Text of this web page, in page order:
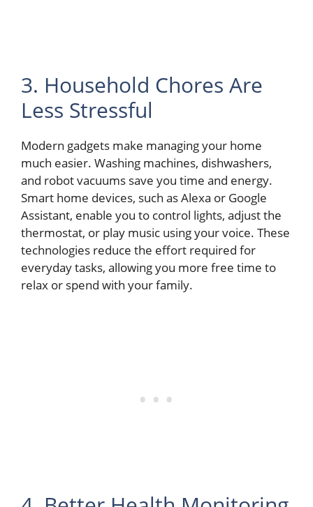
3. Household Chores Are
Less Stressful
Modern gadgets make managing your home
much easier. Washing machines, dishwashers,
and robot vacuums save you time and energy.
Smart home devices, such as Alexa or Google
Assistant, enable you to control lights, adjust the
thermostat, or play music using your voice. These
technologies reduce the effort required for
everyday tasks, allowing you more free time to
relax or spend with your family.